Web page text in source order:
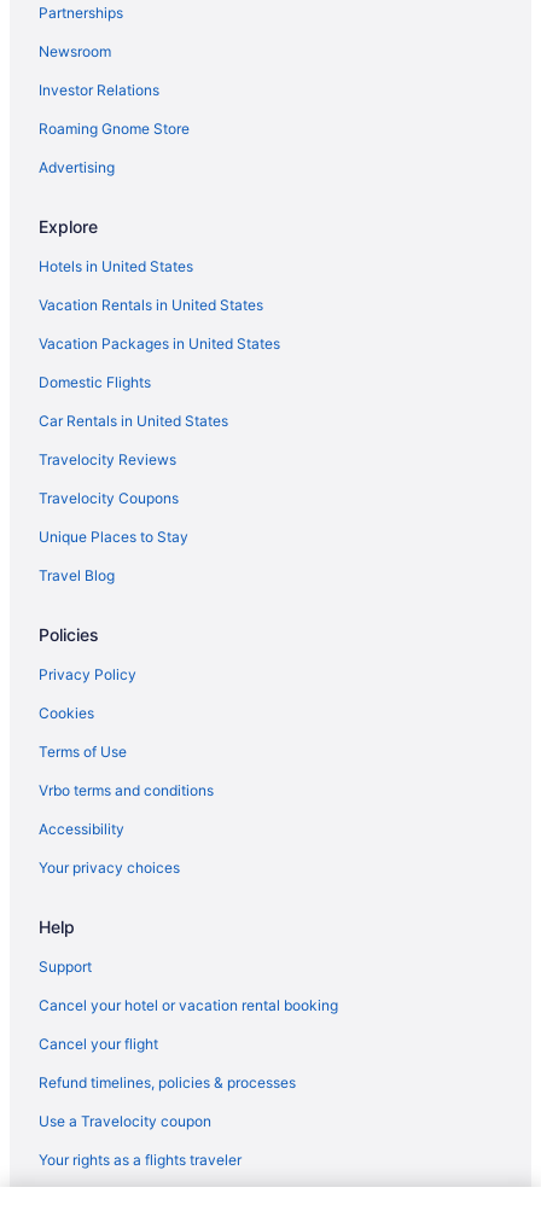
El Born Hotels
Boutique Hotels in El Born
Eixample Hotels
Downtown Barcelona Hotels
Free Breakfast Hotels in Downtown Barcelona
Catalonia Hotels
All-Inclusive in Catalonia
Barcelona Hotels
Free Airport Transportation in Barcelona
Suites in Barcelona
Beach in Barcelona
All-Inclusive in Barcelona
Ciutat Vella Hotels
Houseboats in Catalonia
Hotel Porta Fira
LGBT Friendly in Barcelona
Family Friendly in Barcelona
Business in Barcelona
Hostels in Barcelona
Guesthouses in Barcelona
Aparthotels in Barcelona
Aparthotels in Barcelona
Cottages in Barcelona
Partnerships
Newsroom
Investor Relations
Roaming Gnome Store
Advertising
Explore
Hotels in United States
Vacation Rentals in United States
Vacation Packages in United States
Domestic Flights
Car Rentals in United States
Travelocity Reviews
Travelocity Coupons
Unique Places to Stay
Travel Blog
Policies
Privacy Policy
Cookies
Terms of Use
Vrbo terms and conditions
Accessibility
Your privacy choices
Help
Support
Cancel your hotel or vacation rental booking
Cancel your flight
Refund timelines, policies & processes
Use a Travelocity coupon
Your rights as a flights traveler